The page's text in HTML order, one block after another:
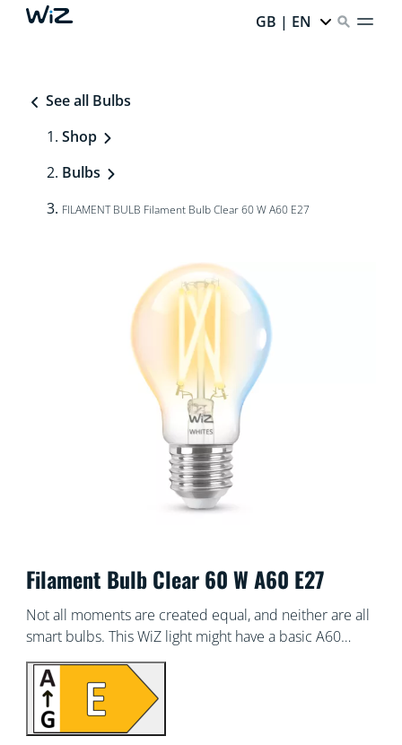
GB | EN
See all Bulbs
Shop
Bulbs
FILAMENT BULB Filament Bulb Clear 60 W A60 E27
Filament Bulb Clear 60 W A60 E27
Not all moments are created equal, and neither are all
smart bulbs. This WiZ light might have a basic A60
shape, but it gives you something truly special: tunable
white LED light for all your needs and moods.
Schedule cool light when you need to focus, or cosy
light when you want to relax – whatever works for you